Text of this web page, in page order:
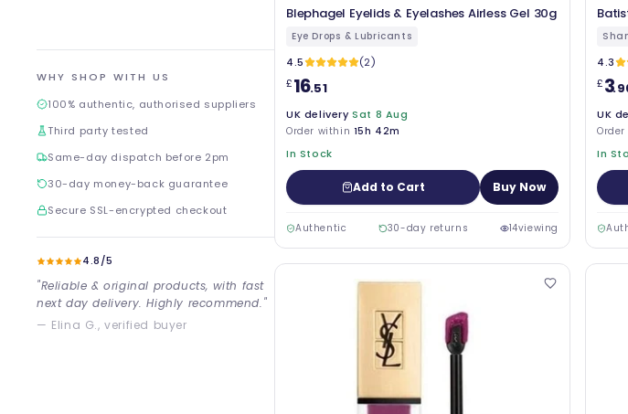
WHY SHOP WITH US
100% authentic, authorised suppliers
Third party tested
Same-day dispatch before 2pm
30-day money-back guarantee
Secure SSL-encrypted checkout
4.8/5
"Reliable & original products, with fast
next day delivery. Highly recommend."
— Elina G., verified buyer
Blephagel Eyelids & Eyelashes Airless Gel 30g
Eye Drops & Lubricants
4.5
(2)
£16.51
UK delivery Sat 8 Aug
Order within 15h 42m
In Stock
Add to Cart Buy Now
Authentic 30-day returns 14viewing
4.3
£3
UK
In